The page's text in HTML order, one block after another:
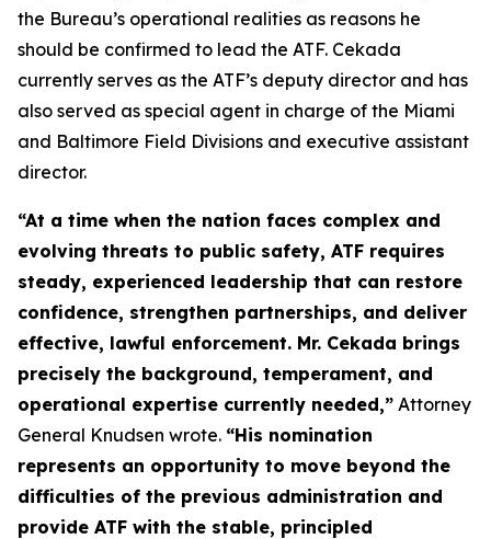
the Bureau’s operational realities as reasons he
should be confirmed to lead the ATF. Cekada
currently serves as the ATF’s deputy director and has
also served as special agent in charge of the Miami
and Baltimore Field Divisions and executive assistant
director.
“At a time when the nation faces complex and
evolving threats to public safety, ATF requires
steady, experienced leadership that can restore
confidence, strengthen partnerships, and deliver
effective, lawful enforcement. Mr. Cekada brings
precisely the background, temperament, and
operational expertise currently needed,” Attorney
General Knudsen wrote. “His nomination
represents an opportunity to move beyond the
difficulties of the previous administration and
provide ATF with the stable, principled